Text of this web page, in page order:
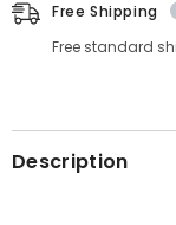
Free Shipping
Free standard
Description